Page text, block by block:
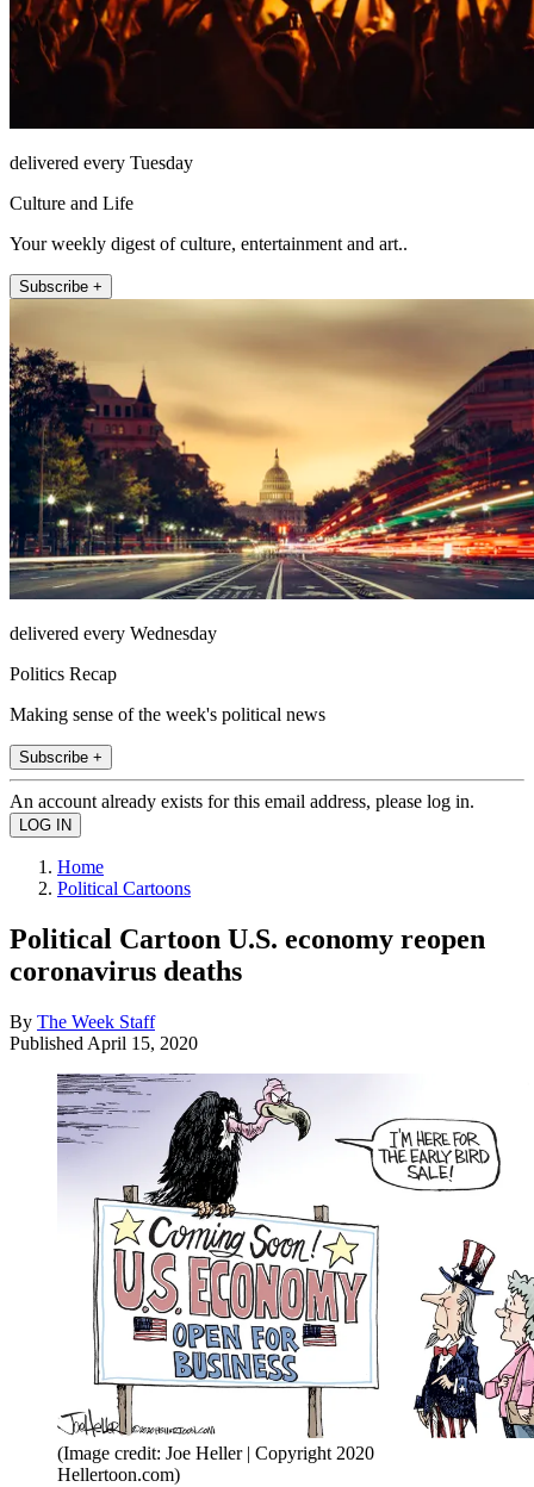
delivered every Tuesday
Culture and Life
Your weekly digest of culture, entertainment and art..
Subscribe +
delivered every Wednesday
Politics Recap
Making sense of the week's political news
Subscribe +
An account already exists for this email address, please log in.
Home
Political Cartoons
Political Cartoon U.S. economy reopen
coronavirus deaths
By The Week Staff
Published April 15, 2020
(Image credit: Joe Heller | Copyright 2020
Hellertoon.com)